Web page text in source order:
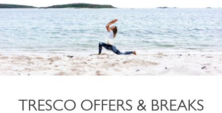
TRESCO OFFERS & BREAKS